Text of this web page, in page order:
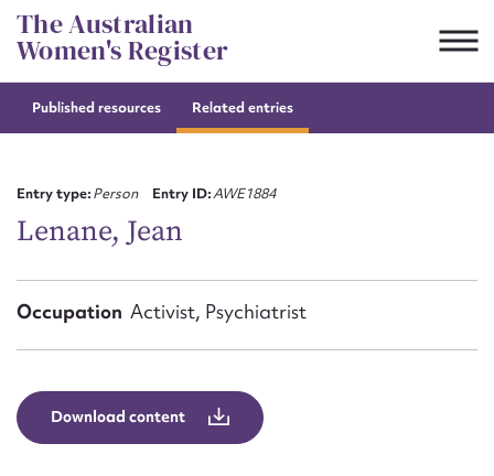
Skip
to
content
The Australian
Women's Register
Published resources Related entries
Entry type:Person Entry ID:AWE1884
Lenane, Jean
Occupation Activist, Psychiatrist
Download content
Suggest to edit or submit
First name*
Email address*